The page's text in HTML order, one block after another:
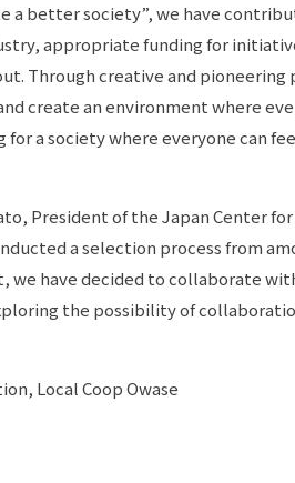
a better society”, we have
appropriate funding for
Through creative and pioneering
create an environment where
a society where everyone can
President of the Japan Center for
a selection process from
have decided to collaborate
the possibility of
Local Coop Owase